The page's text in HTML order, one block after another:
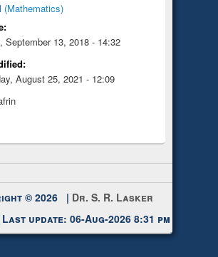
(Mathematics)
September 13, 2018 - 14:32
August 25, 2021 - 12:09
© 2026 | Dr. S. R. Lasker
Last update: 06-Aug-2026 8:31 pm